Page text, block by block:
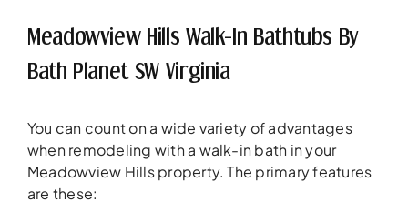
Meadowview Hills Walk-In Bathtubs By
Bath Planet SW Virginia
You can count on a wide variety of advantages
when remodeling with a walk-in bath in your
Meadowview Hills property. The primary features
are these: